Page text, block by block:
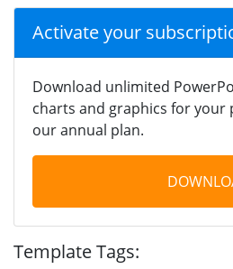
Activate your
Download unlimited
charts and graphics for your
our annual plan.
Template Tags: